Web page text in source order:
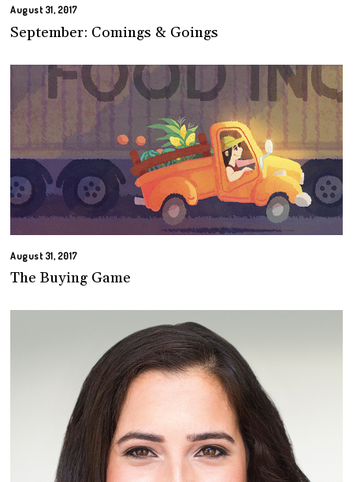
August 31, 2017
September: Comings & Goings
August 31, 2017
The Buying Game